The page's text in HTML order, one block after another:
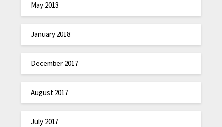
May 2018
January 2018
December 2017
August 2017
July 2017